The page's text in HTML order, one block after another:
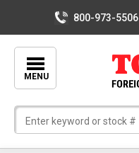
800-973-5506
MENU